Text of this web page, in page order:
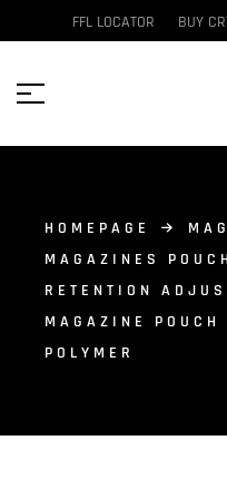
FFL LOCATOR BUY
HOMEPAGE
MAGAZINES
RETENTION
MAGAZINE
POLYMER